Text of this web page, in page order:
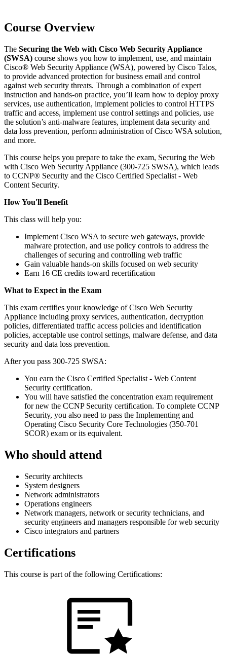
Course Overview
The Securing the Web with Cisco Web Security Appliance
(SWSA) course shows you how to implement, use, and maintain
Cisco® Web Security Appliance (WSA), powered by Cisco Talos,
to provide advanced protection for business email and control
against web security threats. Through a combination of expert
instruction and hands-on practice, you’ll learn how to deploy proxy
services, use authentication, implement policies to control HTTPS
traffic and access, implement use control settings and policies, use
the solution’s anti-malware features, implement data security and
data loss prevention, perform administration of Cisco WSA solution,
and more.
This course helps you prepare to take the exam, Securing the Web
with Cisco Web Security Appliance (300-725 SWSA), which leads
to CCNP® Security and the Cisco Certified Specialist - Web
Content Security.
How You'll Benefit
This class will help you:
Implement Cisco WSA to secure web gateways, provide
malware protection, and use policy controls to address the
challenges of securing and controlling web traffic
Gain valuable hands-on skills focused on web security
Earn 16 CE credits toward recertification
What to Expect in the Exam
This exam certifies your knowledge of Cisco Web Security
Appliance including proxy services, authentication, decryption
policies, differentiated traffic access policies and identification
policies, acceptable use control settings, malware defense, and data
security and data loss prevention.
After you pass 300-725 SWSA:
You earn the Cisco Certified Specialist - Web Content
Security certification.
You will have satisfied the concentration exam requirement
for new the CCNP Security certification. To complete CCNP
Security, you also need to pass the Implementing and
Operating Cisco Security Core Technologies (350-701
SCOR) exam or its equivalent.
Who should attend
Security architects
System designers
Network administrators
Operations engineers
Network managers, network or security technicians, and
security engineers and managers responsible for web security
Cisco integrators and partners
Certifications
This course is part of the following Certifications: